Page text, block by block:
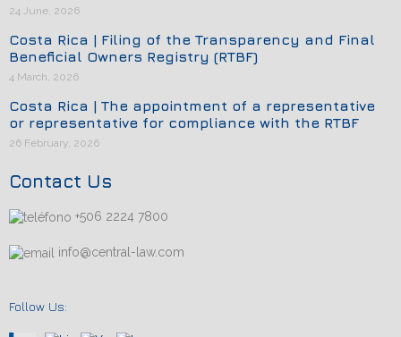
24 June, 2026
Costa Rica | Filing of the Transparency and Final
Beneficial Owners Registry (RTBF)
4 March, 2026
Costa Rica | The appointment of a representative
or representative for compliance with the RTBF
26 February, 2026
Contact Us
+506 2224 7800
info@central-law.com
Follow Us: